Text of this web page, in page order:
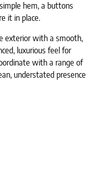
hem, a buttons
it in place.
exterior with a smooth,
luxurious feel for
with a range of
understated presence